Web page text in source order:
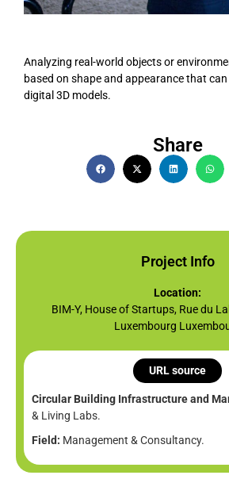
Analyzing real-world objects or
based on shape and appearance that
digital 3D models.
Share
Project Info
Location:
BIM-Y, House of Startups, Rue du
Luxembourg
URL source
Circular Building Infrastructure and
& Living Labs.
Field: Management & Consultancy.